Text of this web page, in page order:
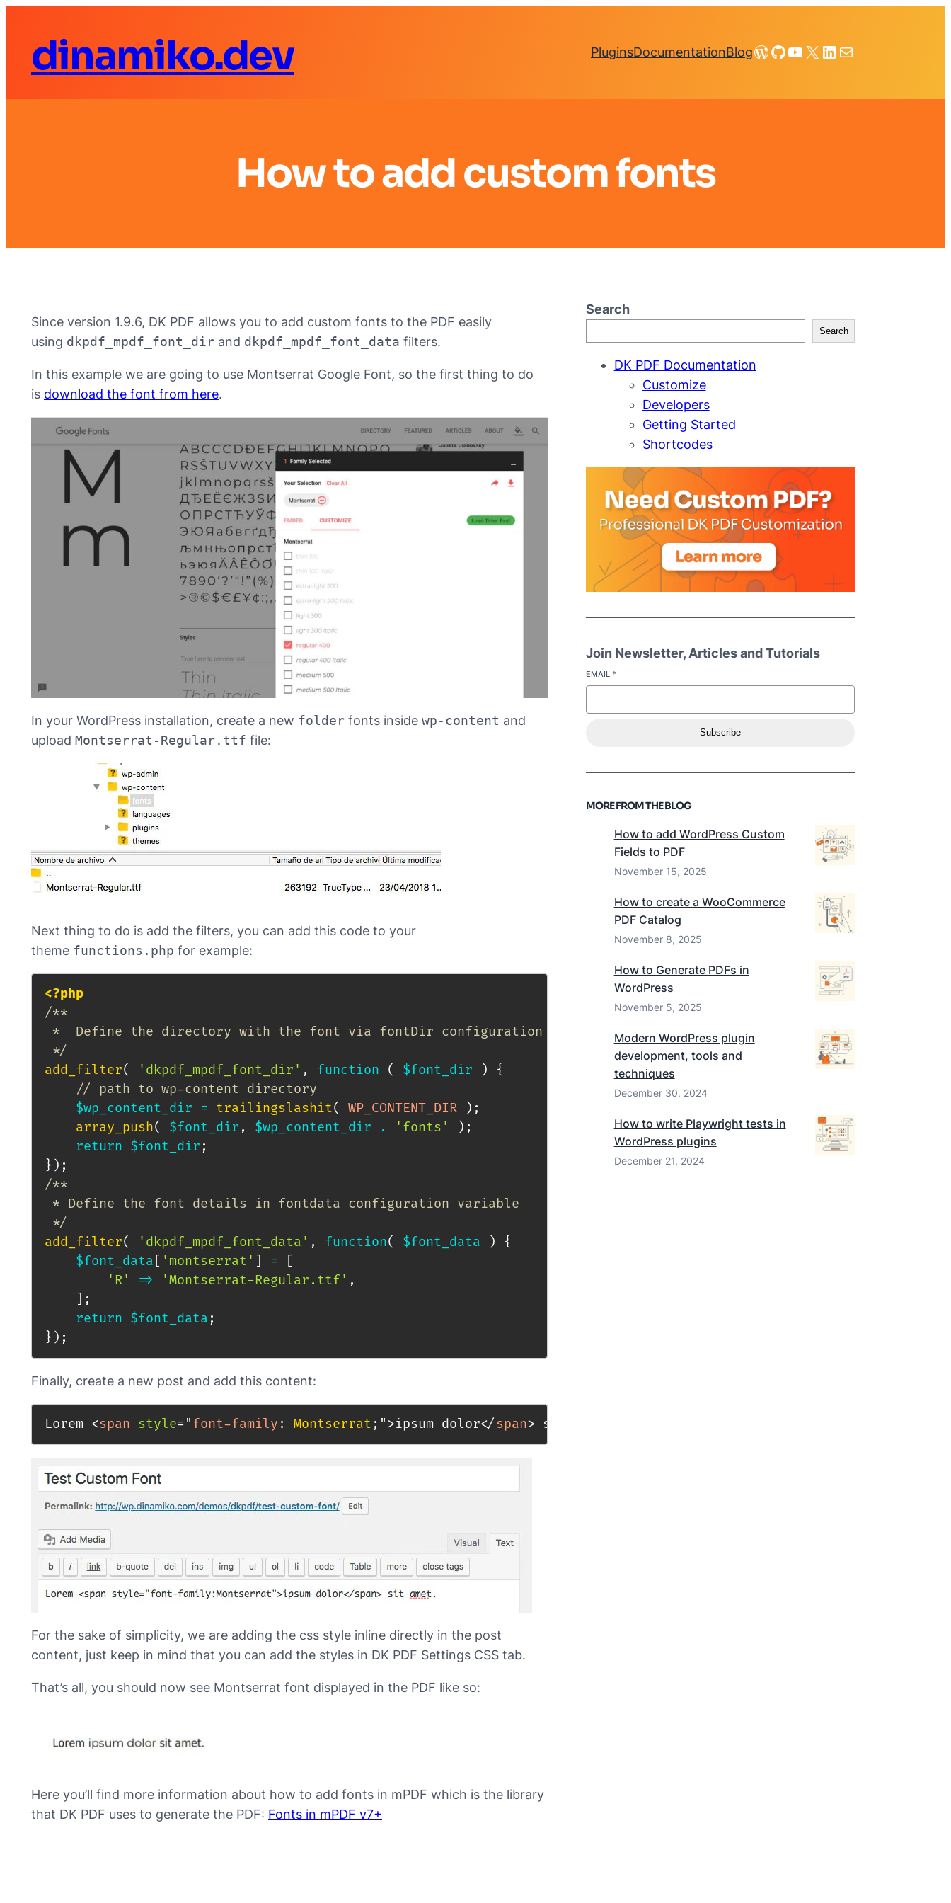
dinamiko.dev PluginsDocumentationBlogWordPress
GitHub
YouTube
X LinkedIn
Mail
How to add custom fonts
Since version 1.9.6, DK PDF allows you to add custom fonts to the PDF easily
using dkpdf_mpdf_font_dir and dkpdf_mpdf_font_data filters.
In this example we are going to use Montserrat Google Font, so the first thing to do
is download the font from here.
In your WordPress installation, create a new folder fonts inside wp-content and
upload Montserrat-Regular.ttf file:
Next thing to do is add the filters, you can add this code to your
theme functions.php for example:
<?php
/**
*  Define the directory with the font via fontDir configuration key.
*/
add_filter( 'dkpdf_mpdf_font_dir' , function ( $font_dir )
{
// path to wp-content directory
$wp_content_dir
= trailingslashit( WP_CONTENT_DIR ) ;
array_push( $font_dir , $wp_content_dir . 'fonts' ) ;
return $font_dir ;
} ) ;
/**
* Define the font details in fontdata configuration variable
*/
add_filter( 'dkpdf_mpdf_font_data' , function( $font_data )
{
$font_data [ 'montserrat' ] =
[
'R'
=> 'Montserrat-Regular.ttf' ,
] ;
return $font_data ;
} ) ;
Finally, create a new post and add this content:
Lorem <span style="font-family : Montserrat ; ">ipsum dolor</span> sit amet.
For the sake of simplicity, we are adding the css style inline directly in the post
content, just keep in mind that you can add the styles in DK PDF Settings CSS tab.
That’s all, you should now see Montserrat font displayed in the PDF like so:
Here you’ll find more information about how to add fonts in mPDF which is the library
that DK PDF uses to generate the PDF: Fonts in mPDF v7+
Search
Search
DK PDF Documentation
Customize
Developers
Getting Started
Shortcodes
Join Newsletter, Articles and Tutorials
EMAIL *
Subscribe
MORE FROM THE BLOG
How to add WordPress Custom
Fields to PDF
November 15, 2025
How to create a WooCommerce
PDF Catalog
November 8, 2025
How to Generate PDFs in
WordPress
November 5, 2025
Modern WordPress plugin
development, tools and
techniques
December 30, 2024
How to write Playwright tests in
WordPress plugins
December 21, 2024